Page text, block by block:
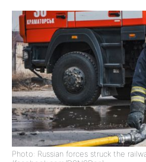
Photo: Russian forces struck the